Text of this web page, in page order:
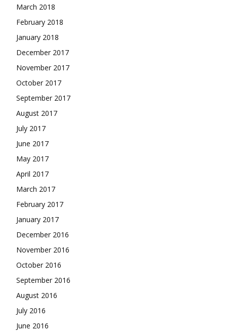
March 2018
February 2018
January 2018
December 2017
November 2017
October 2017
September 2017
August 2017
July 2017
June 2017
May 2017
April 2017
March 2017
February 2017
January 2017
December 2016
November 2016
October 2016
September 2016
August 2016
July 2016
June 2016